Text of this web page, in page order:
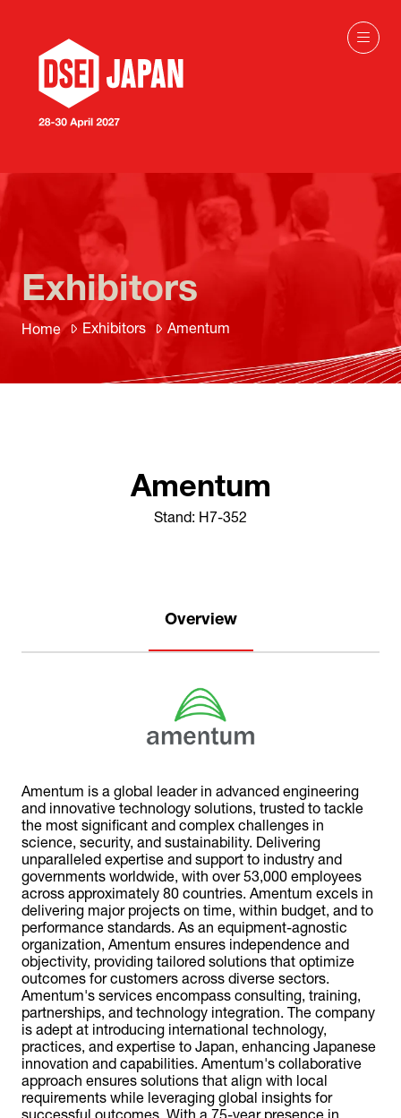
Home Exhibitors Amentum
Exhibitors
Amentum
Stand: H7-352
Overview
Amentum is a global leader in advanced engineering
and innovative technology solutions, trusted to tackle
the most significant and complex challenges in
science, security, and sustainability. Delivering
unparalleled expertise and support to industry and
governments worldwide, with over 53,000 employees
across approximately 80 countries. Amentum excels in
delivering major projects on time, within budget, and to
performance standards. As an equipment-agnostic
organization, Amentum ensures independence and
objectivity, providing tailored solutions that optimize
outcomes for customers across diverse sectors.
Amentum's services encompass consulting, training,
partnerships, and technology integration. The company
is adept at introducing international technology,
practices, and expertise to Japan, enhancing Japanese
innovation and capabilities. Amentum's collaborative
approach ensures solutions that align with local
requirements while leveraging global insights for